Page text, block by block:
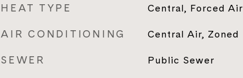
HEAT TYPE Central, Forced Air
AIR CONDITIONING Central Air, Zoned
SEWER Public Sewer